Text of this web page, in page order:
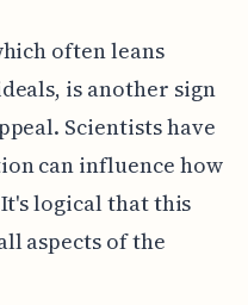
often leans
is another sign
Scientists have
can influence how
logical that this
aspects of the